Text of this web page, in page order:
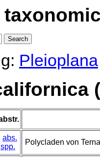
Pleioplana
abs.
spp.
Polycladen von